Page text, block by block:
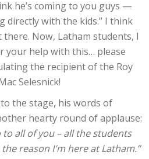
he’s coming to you guys —
directly with the kids.” I think
Now, Latham students, I
your help with this… please
the recipient of the Roy
Selesnick!
the stage, his words of
hearty round of applause:
to all of you – all the students
reason I’m here at Latham.”